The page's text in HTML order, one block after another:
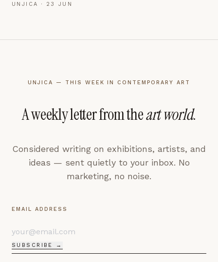
UNJICA · 23 JUN
UNJICA — THIS WEEK IN CONTEMPORARY ART
A weekly letter from theart world.
Considered writing on exhibitions, artists, and
ideas — sent quietly to your inbox. No
marketing, no noise.
EMAIL ADDRESS
SUBSCRIBE →